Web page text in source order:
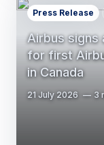
Airbus signs
for first
in Canada
Press Release
21 July 2026 3